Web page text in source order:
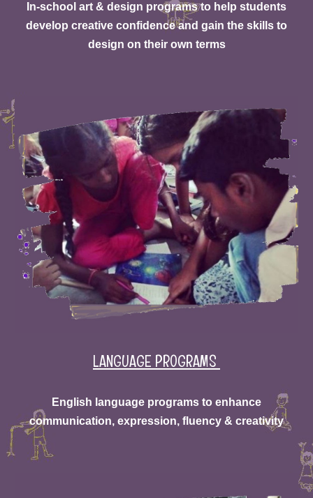
In-school art & design programs to help students
develop creative confidence and gain the skills to
design on their own terms
LANGUAGE PROGRAMS
English language programs to enhance
communication, expression, fluency & creativity